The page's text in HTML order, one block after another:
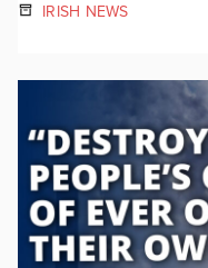
IRISH NEWS